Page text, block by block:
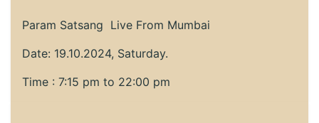
Param Satsang Live From Mumbai
Date: 19.10.2024, Saturday.
Time : 7:15 pm to 22:00 pm